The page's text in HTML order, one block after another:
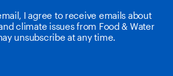
I agree to receive emails about
climate issues from Food & Water
unsubscribe at any time.